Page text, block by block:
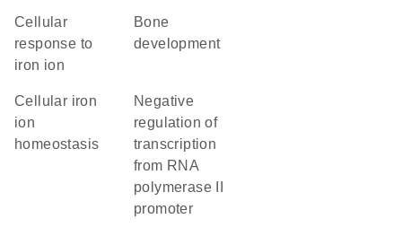
cellular
response to
iron ion
bone
development
cellular iron
ion
homeostasis
negative
regulation of
transcription
from RNA
polymerase II
promoter